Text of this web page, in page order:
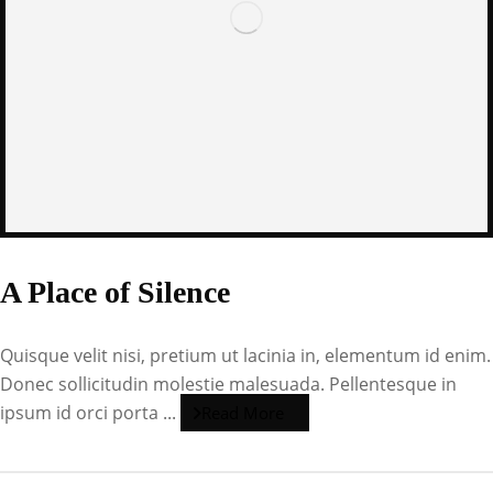
A Place of Silence
Quisque velit nisi, pretium ut lacinia in, elementum id enim.
Donec sollicitudin molestie malesuada. Pellentesque in
ipsum id orci porta ...